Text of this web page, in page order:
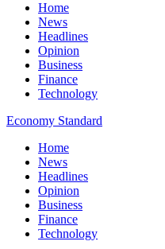
Home
News
Headlines
Opinion
Business
Finance
Technology
Economy Standard
Home
News
Headlines
Opinion
Business
Finance
Technology